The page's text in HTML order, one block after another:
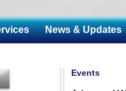
News & Updates
Events